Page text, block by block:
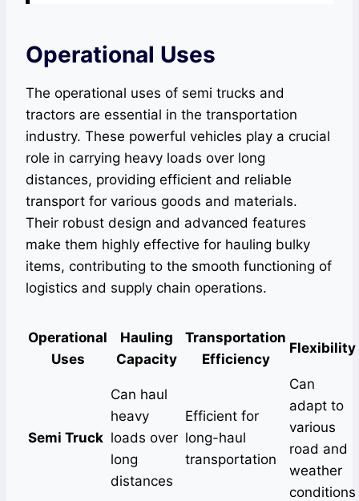
Operational Uses
The operational uses of semi trucks and
tractors are essential in the transportation
industry. These powerful vehicles play a crucial
role in carrying heavy loads over long
distances, providing efficient and reliable
transport for various goods and materials.
Their robust design and advanced features
make them highly effective for hauling bulky
items, contributing to the smooth functioning of
logistics and supply chain operations.
Operational
Uses
Hauling
Capacity
Transportation
Efficiency
Flexibility
Semi Truck
Can haul
heavy
loads over
long
distances
Efficient for
long-haul
transportation
Can
adapt to
various
road and
weather
conditions